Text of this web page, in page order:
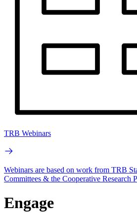
TRB Webinars
Webinars are based on work from TRB
Committees & the Cooperative Research
Engage